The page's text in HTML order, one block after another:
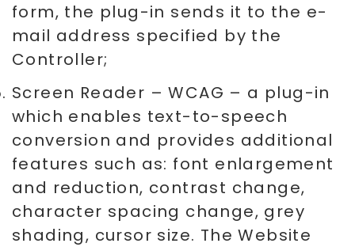
form, the plug-in sends it to the e-
mail address specified by the
Controller;
Screen Reader – WCAG – a plug-in
which enables text-to-speech
conversion and provides additional
features such as: font enlargement
and reduction, contrast change,
character spacing change, grey
shading, cursor size. The Website